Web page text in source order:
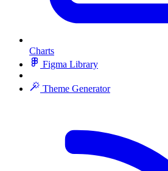
Charts
Figma Library
Theme Generator